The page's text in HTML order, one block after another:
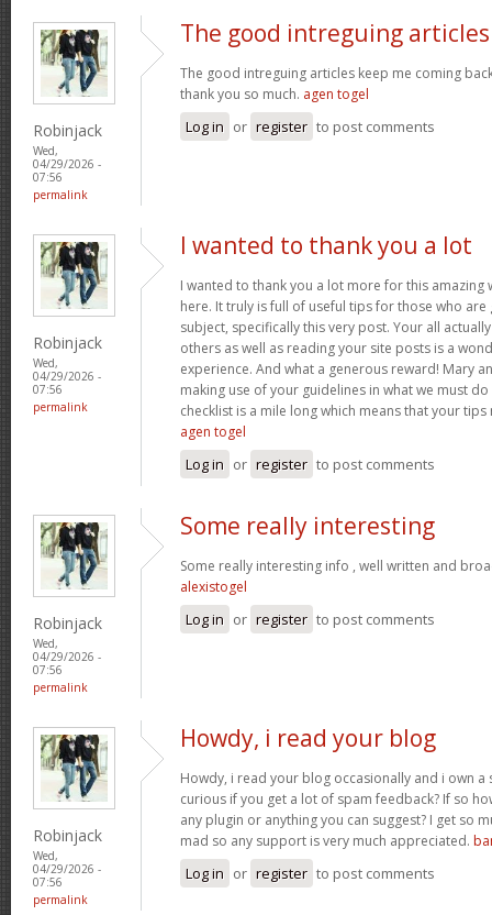
Robinjack
Wed,
04/29/2026 -
07:56
permalink
The good intreguing articles
The good intreguing articles keep me coming
thank you so much. agen togel
Log in or register to post comments
Robinjack
Wed,
04/29/2026 -
07:56
permalink
I wanted to thank you a lot
I wanted to thank you a lot more for this amazing
here. It truly is full of useful tips for those who
subject, specifically this very post. Your all
others as well as reading your site posts is a
experience. And what a generous reward! Mary
making use of your guidelines in what we must
checklist is a mile long which means that your
agen togel
Log in or register to post comments
Robinjack
Wed,
04/29/2026 -
07:56
permalink
Some really interesting
Some really interesting info , well written and
alexistogel
Log in or register to post comments
Robinjack
Wed,
04/29/2026 -
07:56
permalink
Howdy, i read your blog
Howdy, i read your blog occasionally and i own a
curious if you get a lot of spam feedback? If so
any plugin or anything you can suggest? I get so
mad so any support is very much appreciated.
Log in or register to post comments